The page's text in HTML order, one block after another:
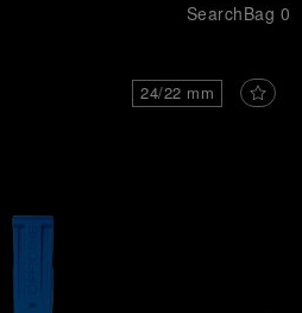
SearchBag 0
24/22 mm